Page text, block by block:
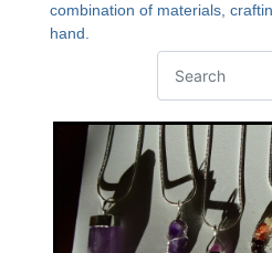
combination of materials,
hand.